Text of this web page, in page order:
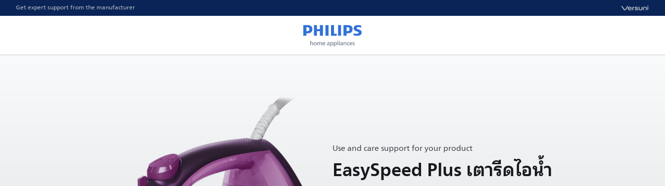
Get expert support from the manufacturer
Use and care support for your product
EasySpeed Plus เตารีดไอน้ำ